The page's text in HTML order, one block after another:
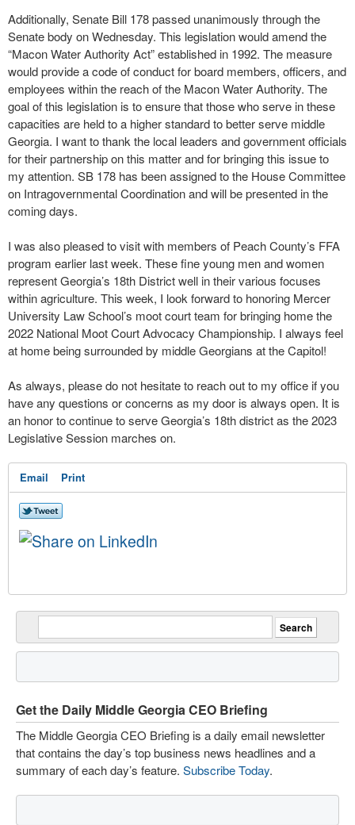
Additionally, Senate Bill 178 passed unanimously through the
Senate body on Wednesday. This legislation would amend the
“Macon Water Authority Act” established in 1992. The measure
would provide a code of conduct for board members, officers, and
employees within the reach of the Macon Water Authority. The
goal of this legislation is to ensure that those who serve in these
capacities are held to a higher standard to better serve middle
Georgia. I want to thank the local leaders and government officials
for their partnership on this matter and for bringing this issue to
my attention. SB 178 has been assigned to the House Committee
on Intragovernmental Coordination and will be presented in the
coming days.
I was also pleased to visit with members of Peach County’s FFA
program earlier last week. These fine young men and women
represent Georgia’s 18th District well in their various focuses
within agriculture. This week, I look forward to honoring Mercer
University Law School’s moot court team for bringing home the
2022 National Moot Court Advocacy Championship. I always feel
at home being surrounded by middle Georgians at the Capitol!
As always, please do not hesitate to reach out to my office if you
have any questions or concerns as my door is always open. It is
an honor to continue to serve Georgia’s 18th district as the 2023
Legislative Session marches on.
Email Print
Get the Daily Middle Georgia CEO Briefing
The Middle Georgia CEO Briefing is a daily email newsletter
that contains the day’s top business news headlines and a
summary of each day’s feature. Subscribe Today.